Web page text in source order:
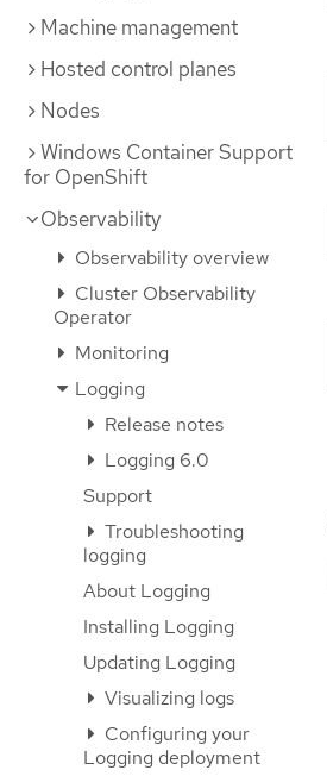
Machine management
Hosted control planes
Nodes
Windows Container Support
for OpenShift
Observability
Observability overview
Cluster Observability
Operator
Monitoring
Logging
Release notes
Logging 6.0
Support
Troubleshooting
logging
About Logging
Installing Logging
Updating Logging
Visualizing logs
Configuring your
Logging deployment